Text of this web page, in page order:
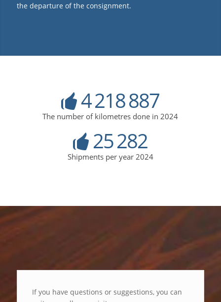
the departure of the consignment.
4218887
The number of kilometres done in 2024
25282
Shipments per year 2024
If you have questions or suggestions, you can